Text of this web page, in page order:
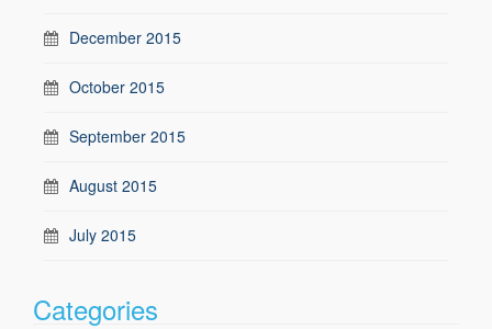
December 2015
October 2015
September 2015
August 2015
July 2015
Categories